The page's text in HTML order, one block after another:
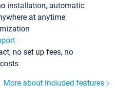
installation, automatic
at anytime
no set up fees, no
More about included features